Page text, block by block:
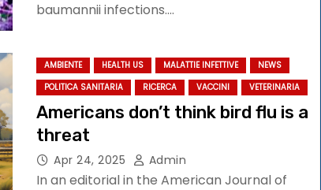
baumannii infections.…
AMBIENTE HEALTH US MALATTIE INFETTIVE
NEWS
POLITICA SANITARIA
RICERCA VACCINI VETERINARIA
Americans don’t think bird flu is a
threat
Apr 24, 2025 Admin
In an editorial in the American Journal of